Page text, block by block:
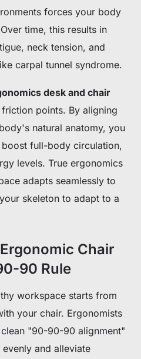
forces your body
time, this results in
neck tension, and
carpal tunnel syndrome.
desk and chair
points. By aligning
natural anatomy, you
full-body circulation,
levels. True ergonomics
adapts seamlessly to
skeleton to adapt to a
Chair
90 Rule
workspace starts from
your chair. Ergonomists
"90-90-90 alignment"
and alleviate